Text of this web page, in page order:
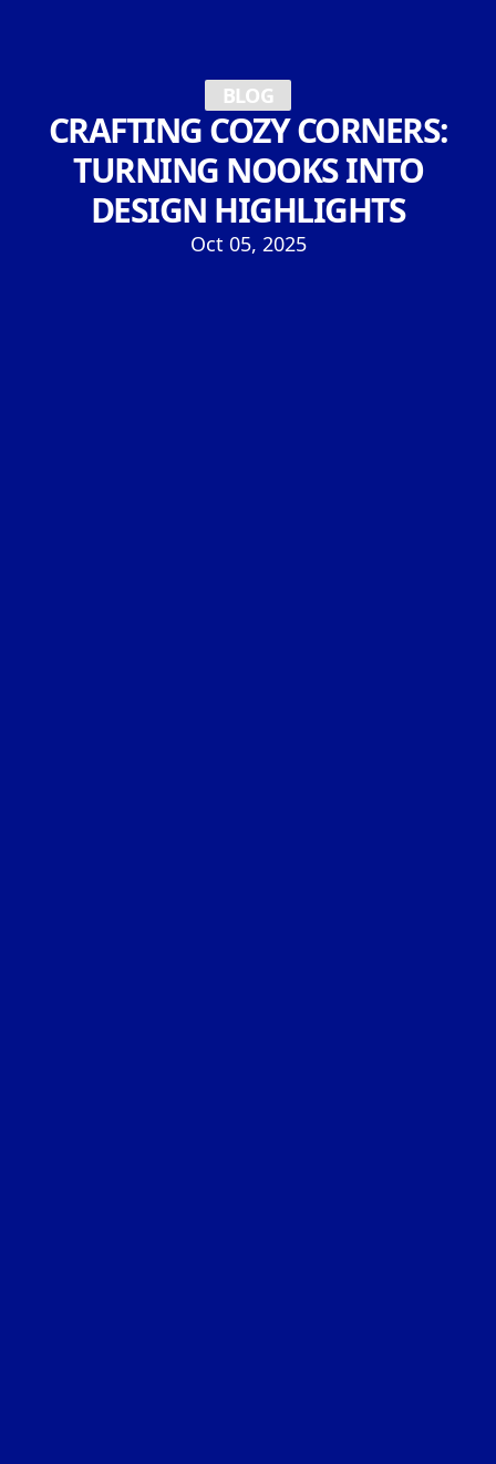
BLOG
CRAFTING COZY CORNERS:
TURNING NOOKS INTO
DESIGN HIGHLIGHTS
Oct 05, 2025